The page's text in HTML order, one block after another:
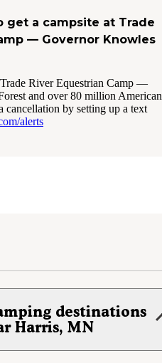
get a campsite at Trade
— Governor Knowles
River Equestrian Camp —
and over 80 million
cancellation by setting up a text
alerts
destinations
Harris, MN